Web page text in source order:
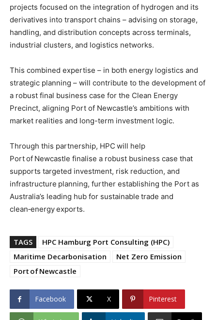
projects focused on the integration of hydrogen and its
derivatives into transport chains – advising on storage,
handling, and distribution concepts across terminals,
industrial clusters, and logistics networks.
This combined expertise – in both energy logistics and
strategic planning – will contribute to the development of
a robust final business case for the Clean Energy
Precinct, aligning Port of Newcastle’s ambitions with
market realities and long-term investment logic.
Through this partnership, HPC will help
Port of Newcastle finalise a robust business case that
supports targeted investment, risk reduction, and
infrastructure planning, further establishing the Port as
Australia’s leading hub for sustainable trade and
clean‑energy exports.
TAGS
HPC Hamburg Port Consulting (HPC)
Maritime Decarbonisation
Net Zero Emission
Port of Newcastle
Facebook X Pinterest